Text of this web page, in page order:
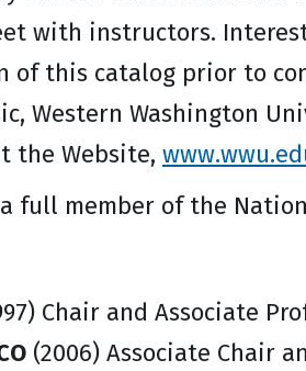
with instructors.
of this catalog prior to
Western Washington
the Website,
full member of the
Chair and Associate
(2006) Associate Chair